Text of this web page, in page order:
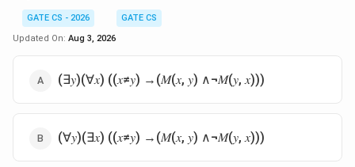
GATE CS - 2026
GATE CS
Updated On: Aug 3, 2026
(∃𝑦)(∀𝑥) ((𝑥≠𝑦) →(𝑀(𝑥, 𝑦) ∧¬𝑀(𝑦, 𝑥)))
(∀𝑦)(∃𝑥) ((𝑥≠𝑦) →(𝑀(𝑥, 𝑦) ∧¬𝑀(𝑦, 𝑥)))